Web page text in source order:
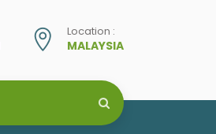
Location :
MALAYSIA